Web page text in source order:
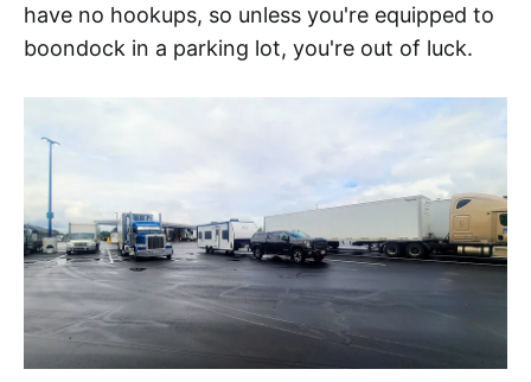
have no hookups, so unless you're equipped to
boondock in a parking lot, you're out of luck.